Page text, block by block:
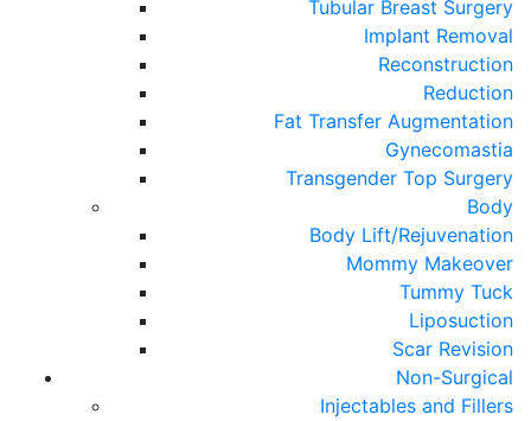
Tubular Breast Surgery
Implant Removal
Reconstruction
Reduction
Fat Transfer Augmentation
Gynecomastia
Transgender Top Surgery
Body
Body Lift/Rejuvenation
Mommy Makeover
Tummy Tuck
Liposuction
Scar Revision
Non-Surgical
Injectables and Fillers